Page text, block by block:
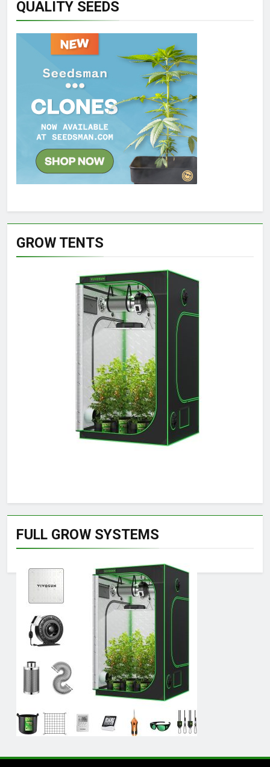
QUALITY SEEDS
GROW TENTS
FULL GROW SYSTEMS